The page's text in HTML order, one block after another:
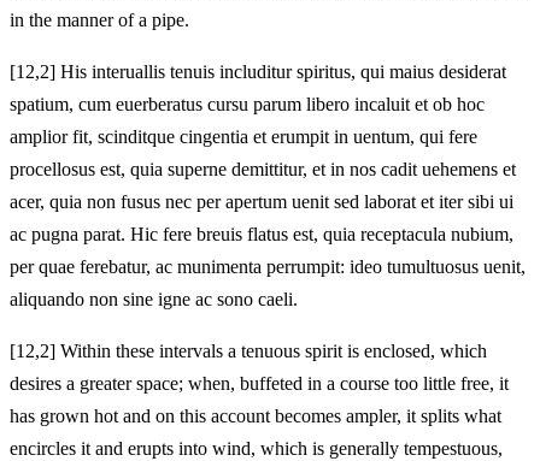
in the manner of a pipe.
[12,2] His interuallis tenuis includitur spiritus, qui maius desiderat
spatium, cum euerberatus cursu parum libero incaluit et ob hoc
amplior fit, scinditque cingentia et erumpit in uentum, qui fere
procellosus est, quia superne demittitur, et in nos cadit uehemens et
acer, quia non fusus nec per apertum uenit sed laborat et iter sibi ui
ac pugna parat. Hic fere breuis flatus est, quia receptacula nubium,
per quae ferebatur, ac munimenta perrumpit: ideo tumultuosus uenit,
aliquando non sine igne ac sono caeli.
[12,2] Within these intervals a tenuous spirit is enclosed, which
desires a greater space; when, buffeted in a course too little free, it
has grown hot and on this account becomes ampler, it splits what
encircles it and erupts into wind, which is generally tempestuous,